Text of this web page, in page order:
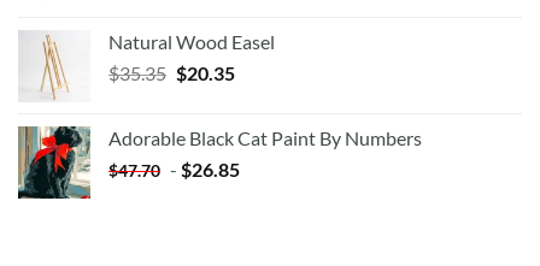
Natural Wood Easel
$35.35 Original
$35.35.
$20.35Current
$20.35.
Adorable Black Cat Paint By Numbers
$47.70 - $26.85